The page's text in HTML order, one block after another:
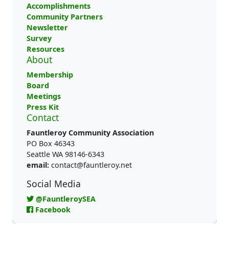
Accomplishments
Community Partners
Newsletter
Survey
Resources
About
Membership
Board
Meetings
Press Kit
Contact
Fauntleroy Community Association
PO Box 46343
Seattle WA 98146-6343
email: contact@fauntleroy.net
Social Media
@FauntleroySEA
Facebook